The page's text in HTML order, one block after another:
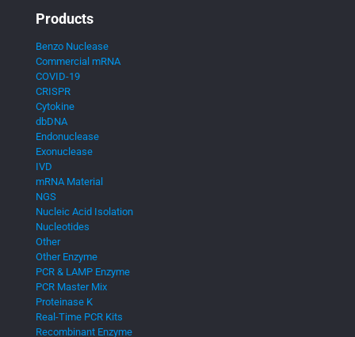
Products
Benzo Nuclease
Commercial mRNA
COVID-19
CRISPR
Cytokine
dbDNA
Endonuclease
Exonuclease
IVD
mRNA Material
NGS
Nucleic Acid Isolation
Nucleotides
Other
Other Enzyme
PCR & LAMP Enzyme
PCR Master Mix
Proteinase K
Real-Time PCR Kits
Recombinant Enzyme